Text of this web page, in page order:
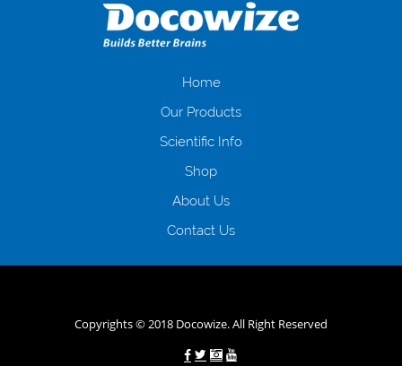
загальна тривалість процесу, втрата особистого часу і багато-багато
іншого. Завдяки сучасній технології мікрокредитування Ви зможете
отримати позику до зарплати на картку на наступних умовах:
нарахування кредитних коштів без відсотків (для нових клієнтів);
клієнтів в режимі онлайн і по телефону; надання офіційного договору
і гарантійного пакету; вам не доведеться називати причини у зв’язку
будь-який громадянин України віком від 18 років, незалежно від
зарплати онлайн дуже часто не перевіряється кредитна історія; у
будь-яких непередбачуваних ситуаціях організації готові іти
Home
Our Products
Scientific Info
Shop
About Us
Contact Us
Copyrights © 2018 Docowize. All Right Reserved